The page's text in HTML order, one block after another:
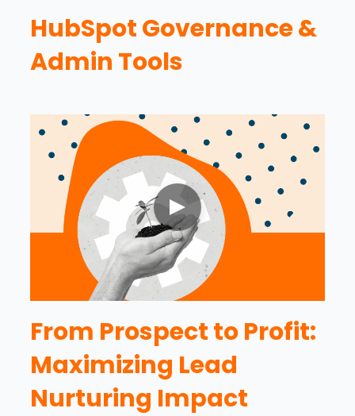
HubSpot Governance &
Admin Tools
From Prospect to Profit:
Maximizing Lead
Nurturing Impact